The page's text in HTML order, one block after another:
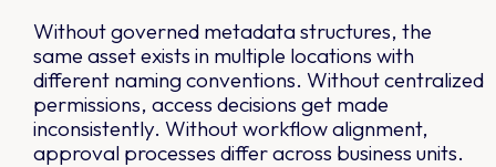
Without governed metadata structures, the
same asset exists in multiple locations with
different naming conventions. Without centralized
permissions, access decisions get made
inconsistently. Without workflow alignment,
approval processes differ across business units.